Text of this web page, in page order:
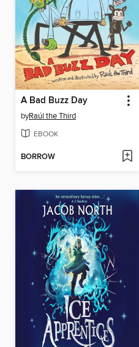
A Bad Buzz Day
byRaúl the Third
EBOOK
BORROW